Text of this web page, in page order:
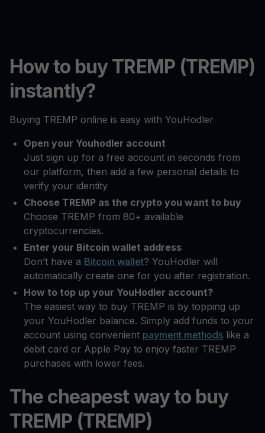
How to buy TREMP (TREMP)
instantly?
Buying TREMP online is easy with YouHodler
Open your Youhodler account
Just sign up for a free account in seconds from
our platform, then add a few personal details to
verify your identity
Choose TREMP as the crypto you want to buy
Choose TREMP from 80+ available
cryptocurrencies.
Enter your Bitcoin wallet address
Don’t have a Bitcoin wallet? YouHodler will
automatically create one for you after registration.
How to top up your YouHodler account?
The easiest way to buy TREMP is by topping up
your YouHodler balance. Simply add funds to your
account using convenient payment methods like a
debit card or Apple Pay to enjoy faster TREMP
purchases with lower fees.
The cheapest way to buy
TREMP (TREMP)